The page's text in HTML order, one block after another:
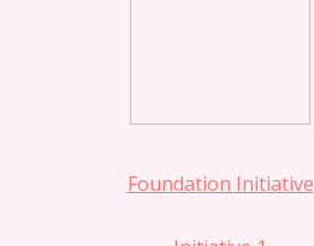
Foundation Initiative